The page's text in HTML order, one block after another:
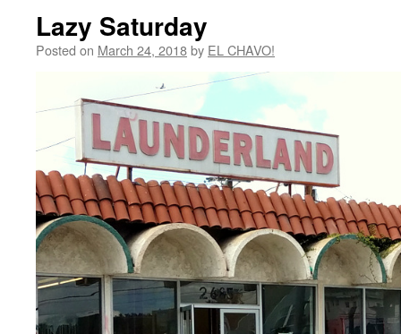
Lazy Saturday
Posted on March 24, 2018by EL CHAVO!